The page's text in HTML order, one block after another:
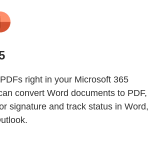
right in your Microsoft 365
convert Word documents to PDF,
signature and track status in Word,